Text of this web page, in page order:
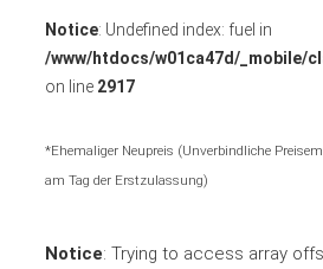
Notice: Undefined index: fuel in
/www/htdocs/w01ca47d/_mobile/
on line 2917
*Ehemaliger Neupreis (Unverbindliche
am Tag der Erstzulassung)
Notice: Trying to access array